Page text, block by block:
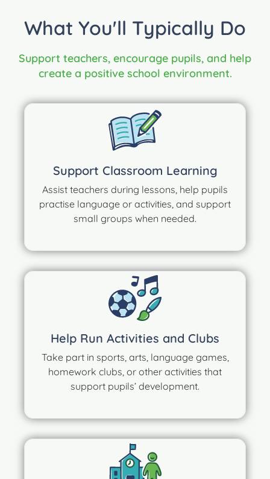
What You'll Typically Do
Support teachers, encourage pupils, and help
create a positive school environment.
Support Classroom Learning
Assist teachers during lessons, help pupils
practise language or activities, and support
small groups when needed.
Help Run Activities and Clubs
Take part in sports, arts, language games,
homework clubs, or other activities that
support pupils’ development.